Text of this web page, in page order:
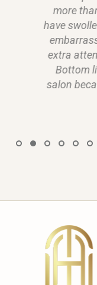
more than
have swollen
extra
Bottom
salon